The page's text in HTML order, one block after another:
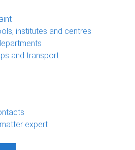
institutes and centres
and transport
expert